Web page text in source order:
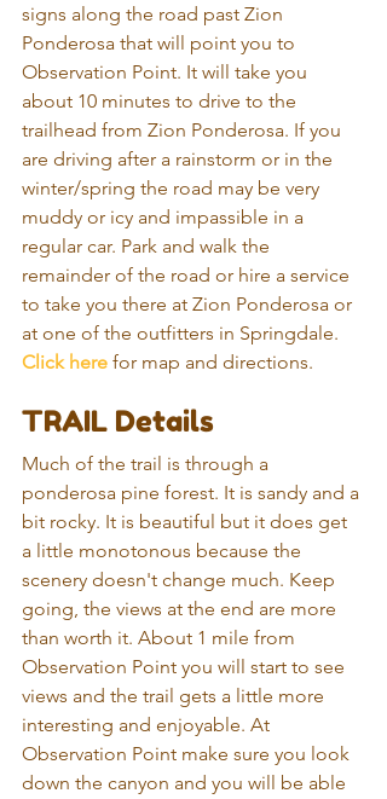
signs along the road past Zion
Ponderosa that will point you to
Observation Point. It will take you
about 10 minutes to drive to the
trailhead from Zion Ponderosa. If you
are driving after a rainstorm or in the
winter/spring the road may be very
muddy or icy and impassible in a
regular car. Park and walk the
remainder of the road or hire a service
to take you there at Zion Ponderosa or
at one of the outfitters in Springdale.
Click here for map and directions.
TRAIL Details
Much of the trail is through a
ponderosa pine forest. It is sandy and a
bit rocky. It is beautiful but it does get
a little monotonous because the
scenery doesn't change much. Keep
going, the views at the end are more
than worth it. About 1 mile from
Observation Point you will start to see
views and the trail gets a little more
interesting and enjoyable. At
Observation Point make sure you look
down the canyon and you will be able